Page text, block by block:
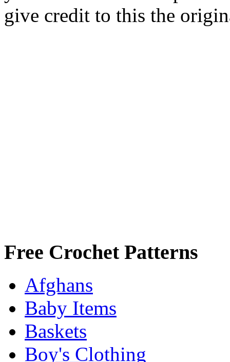
give credit to this the
Free Crochet Patterns
Afghans
Baby Items
Baskets
Boy's Clothing